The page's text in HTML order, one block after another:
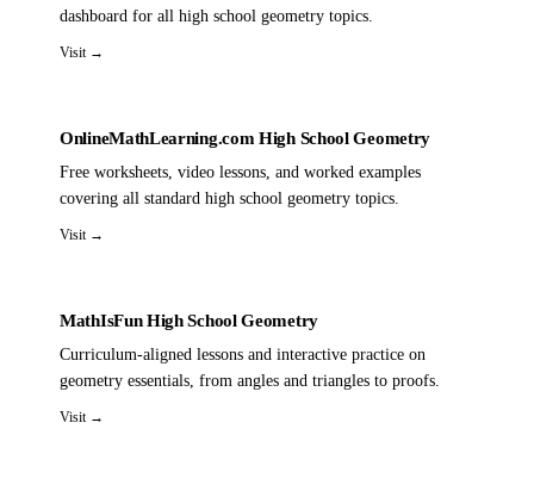
dashboard for all high school geometry topics.
Visit →
OnlineMathLearning.com High School Geometry
Free worksheets, video lessons, and worked examples
covering all standard high school geometry topics.
Visit →
MathIsFun High School Geometry
Curriculum-aligned lessons and interactive practice on
geometry essentials, from angles and triangles to proofs.
Visit →